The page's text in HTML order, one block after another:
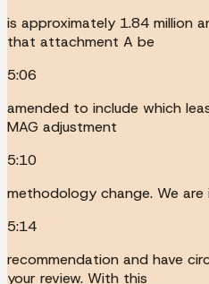
is approximately 1.84 million
that attachment A be
5:06
amended to include which
MAG adjustment
5:10
methodology change. We
5:14
recommendation and have
your review. With this